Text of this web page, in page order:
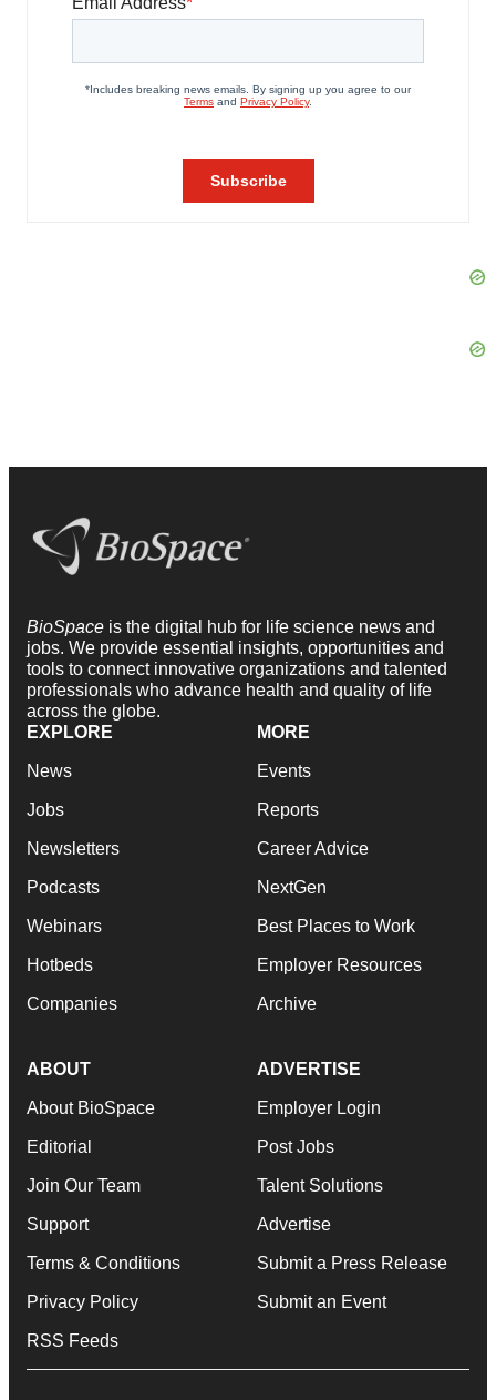
BioSpace is the digital hub for life science news and
jobs. We provide essential insights, opportunities and
tools to connect innovative organizations and talented
professionals who advance health and quality of life
across the globe.
EXPLORE
News
Jobs
Newsletters
Podcasts
Webinars
Hotbeds
Companies
MORE
Events
Reports
Career Advice
NextGen
Best Places to Work
Employer Resources
Archive
ABOUT
About BioSpace
Editorial
Join Our Team
Support
Terms & Conditions
Privacy Policy
RSS Feeds
ADVERTISE
Employer Login
Post Jobs
Talent Solutions
Advertise
Submit a Press Release
Submit an Event